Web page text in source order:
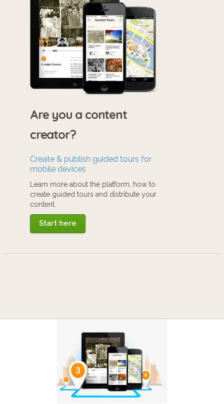
Are you a content
creator?
Create & publish guided tours for
mobile devices
Learn more about the platform, how to
create guided tours and distribute your
content.
Start here